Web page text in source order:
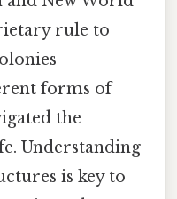
rule to
forms of
the
Understanding
is key to